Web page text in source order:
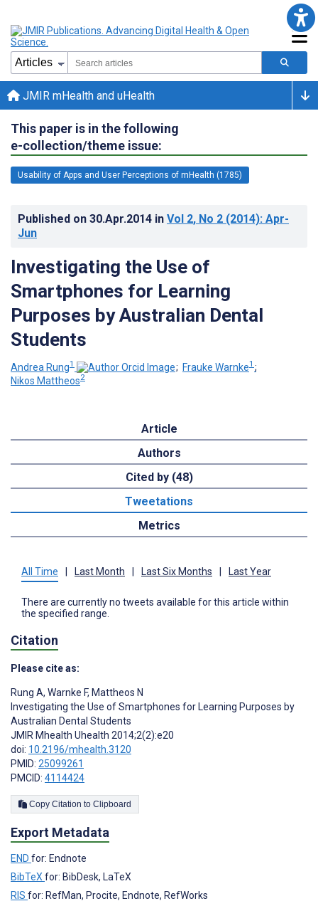
JMIR mHealth and uHealth
This paper is in the following
e-collection/theme issue:
Usability of Apps and User Perceptions of mHealth (1785)
Published on 30.Apr.2014 in Vol 2, No 2 (2014): Apr-
Jun
Investigating the Use of
Smartphones for Learning
Purposes by Australian Dental
Students
Andrea Rung1 ; Frauke Warnke1 ;
Nikos Mattheos2
Article
Authors
Cited by (48)
Tweetations
Metrics
All Time Last Month Last Six Months Last Year
There are currently no tweets available for this article within
the specified range.
Citation
Please cite as:
Rung A, Warnke F, Mattheos N
Investigating the Use of Smartphones for Learning Purposes by
Australian Dental Students
JMIR Mhealth Uhealth 2014;2(2):e20
doi: 10.2196/mhealth.3120
PMID: 25099261
PMCID: 4114424
Copy Citation to Clipboard
Export Metadata
END for: Endnote
BibTeXfor: BibDesk, LaTeX
RIS for: RefMan, Procite, Endnote, RefWorks